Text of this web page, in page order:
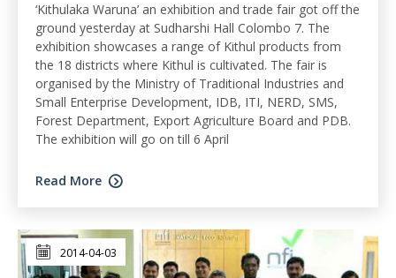
‘Kithulaka Waruna’ an exhibition and trade fair got off the
ground yesterday at Sudharshi Hall Colombo 7. The
exhibition showcases a range of Kithul products from
the 18 districts where Kithul is cultivated. The fair is
organised by the Ministry of Traditional Industries and
Small Enterprise Development, IDB, ITI, NERD, SMS,
Forest Department, Export Agriculture Board and PDB.
The exhibition will go on till 6 April
Read More
2014-04-03